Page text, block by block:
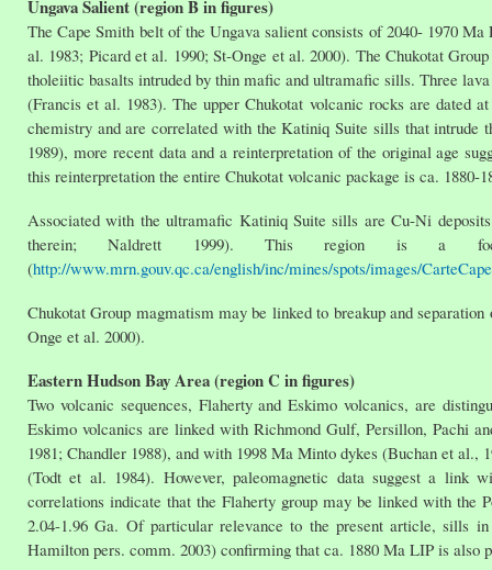
Ungava Salient (region B in figures)
The Cape Smith belt of the Ungava salient consists of 2040- 1970
al. 1983; Picard et al. 1990; St-Onge et al. 2000). The Chukotat
tholeiitic basalts intruded by thin mafic and ultramafic sills. Three
(Francis et al. 1983). The upper Chukotat volcanic rocks are dated
chemistry and are correlated with the Katiniq Suite sills that intrude
1989), more recent data and a reinterpretation of the original age
this reinterpretation the entire Chukotat volcanic package is ca. 1880-
Associated with the ultramafic Katiniq Suite sills are Cu-Ni
therein; Naldrett 1999). This region is a
(http://www.mrn.gouv.qc.ca/english/inc/mines/spots/images/
Chukotat Group magmatism may be linked to breakup and
Onge et al. 2000).
Eastern Hudson Bay Area (region C in figures)
Two volcanic sequences, Flaherty and Eskimo volcanics, are
Eskimo volcanics are linked with Richmond Gulf, Persillon, Pachi
1981; Chandler 1988), and with 1998 Ma Minto dykes (Buchan et al.,
(Todt et al. 1984). However, paleomagnetic data suggest a link
correlations indicate that the Flaherty group may be linked with the
2.04-1.96 Ga. Of particular relevance to the present article, sills
Hamilton pers. comm. 2003) confirming that ca. 1880 Ma LIP is also